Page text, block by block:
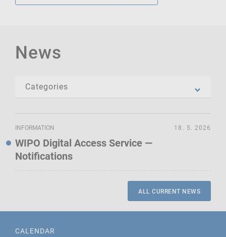
News
INFORMATION
WIPO Digital Access Service —
Notifications
18. 5. 2026
ALL CURRENT NEWS
CALENDAR